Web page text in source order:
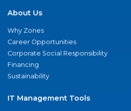
About Us
Why Zones
Career Opportunities
Corporate Social Responsibility
Financing
Sustainability
IT Management Tools